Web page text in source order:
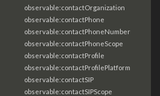
observable:contactOrganization
observable:contactPhone
observable:contactPhoneNumber
observable:contactPhoneScope
observable:contactProfile
observable:contactProfilePlatform
observable:contactSIP
observable:contactSIPScope